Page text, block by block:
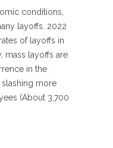
conditions,
layoffs. 2022
of layoffs in
mass layoffs are
in the
more
(About 3,700